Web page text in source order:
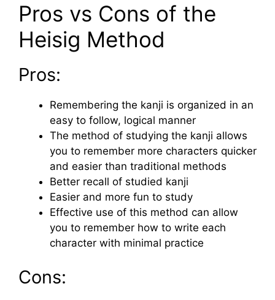
Pros vs Cons of the
Heisig Method
Pros:
Remembering the kanji is organized in an
easy to follow, logical manner
The method of studying the kanji allows
you to remember more characters quicker
and easier than traditional methods
Better recall of studied kanji
Easier and more fun to study
Effective use of this method can allow
you to remember how to write each
character with minimal practice
Cons: